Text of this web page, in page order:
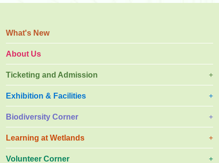
What's New
About Us
Ticketing and Admission
Exhibition & Facilities
Biodiversity Corner
Learning at Wetlands
Volunteer Corner